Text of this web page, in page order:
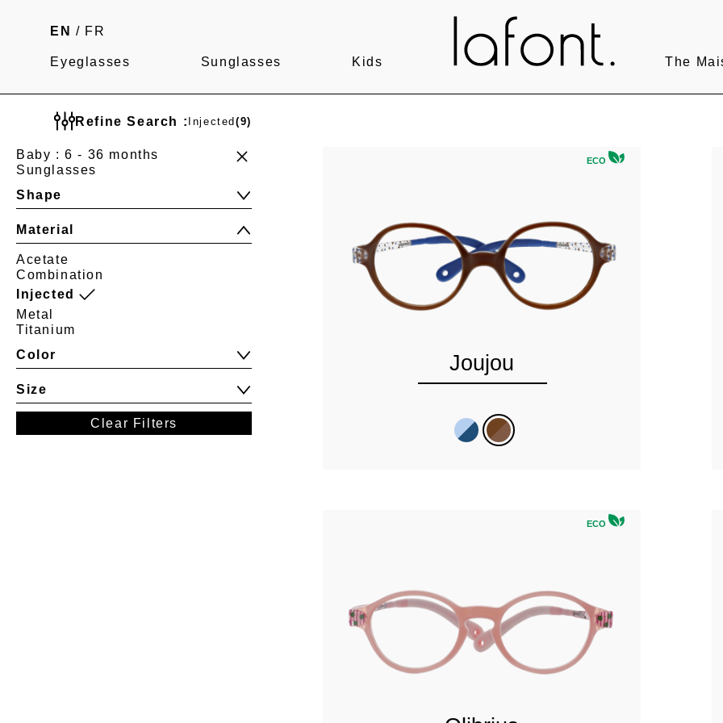
EN / FR
Eyeglasses Sunglasses Kids The
Refine Search : Injected(9)
Baby : 6 - 36 months
Sunglasses
Shape
Material
Acetate
Combination
Injected
Metal
Titanium
Color
Size
Clear Filters
ECO
Joujou
ECO